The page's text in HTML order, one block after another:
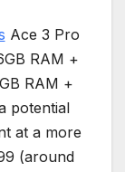
Ace 3 Pro
RAM +
RAM +
potential
at a more
(around